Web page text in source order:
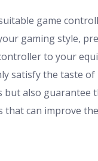
game
gaming style,
to your
satisfy the taste of
but also guarantee
that can improve